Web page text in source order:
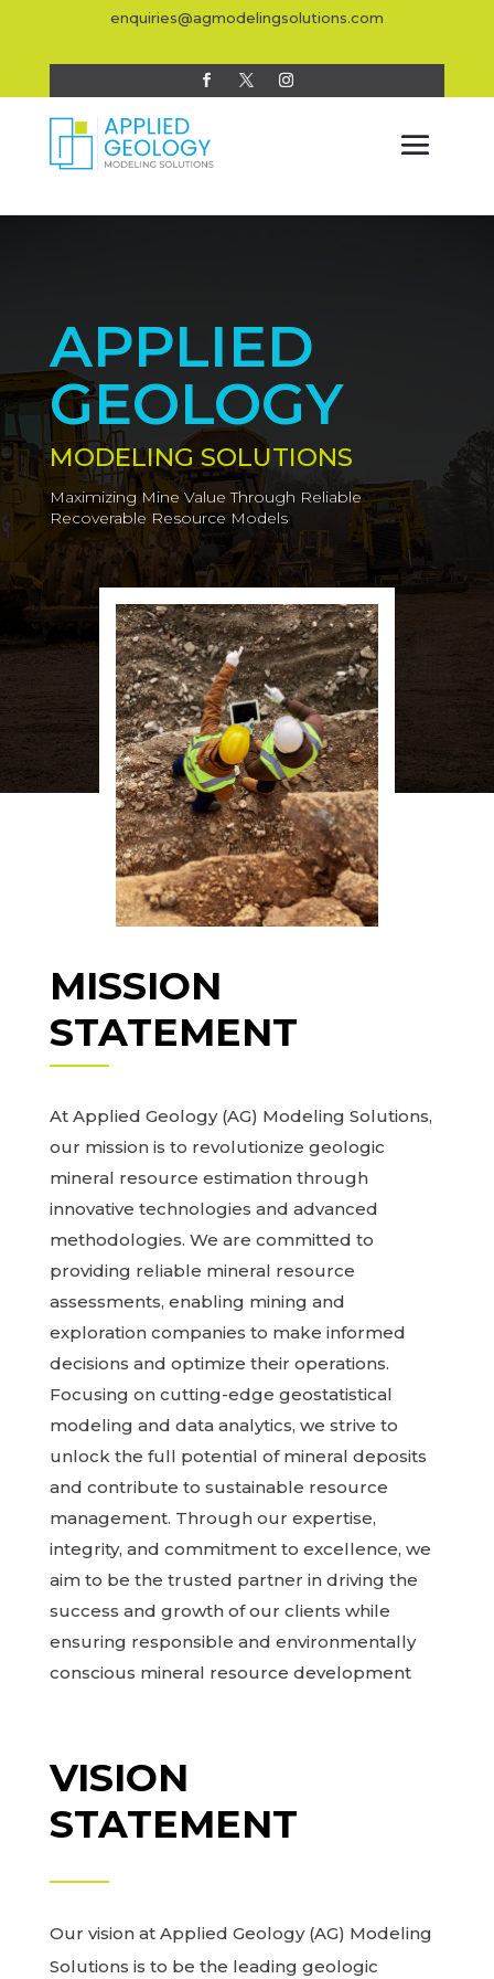
enquiries@agmodelingsolutions.com
APPLIED
GEOLOGY
MODELING SOLUTIONS
Maximizing Mine Value Through Reliable
Recoverable Resource Models
MISSION
STATEMENT
At Applied Geology (AG) Modeling Solutions,
our mission is to revolutionize geologic
mineral resource estimation through
innovative technologies and advanced
methodologies. We are committed to
providing reliable mineral resource
assessments, enabling mining and
exploration companies to make informed
decisions and optimize their operations.
Focusing on cutting-edge geostatistical
modeling and data analytics, we strive to
unlock the full potential of mineral deposits
and contribute to sustainable resource
management. Through our expertise,
integrity, and commitment to excellence, we
aim to be the trusted partner in driving the
success and growth of our clients while
ensuring responsible and environmentally
conscious mineral resource development
VISION
STATEMENT
Our vision at Applied Geology (AG) Modeling
Solutions is to be the leading geologic